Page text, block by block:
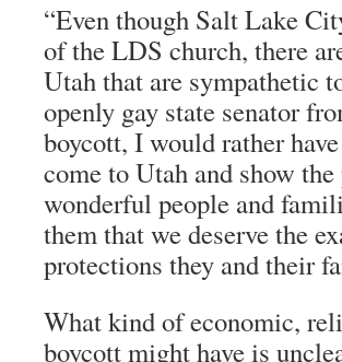
“Even though Salt Lake
of the LDS church, there
Utah that are sympathetic
openly gay state senator
boycott, I would rather
come to Utah and show
wonderful people and
them that we deserve the
protections they and their
What kind of economic,
boycott might have is